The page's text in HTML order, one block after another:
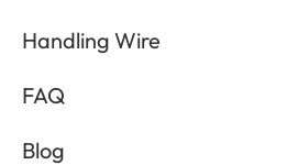
Handling Wire
FAQ
Blog